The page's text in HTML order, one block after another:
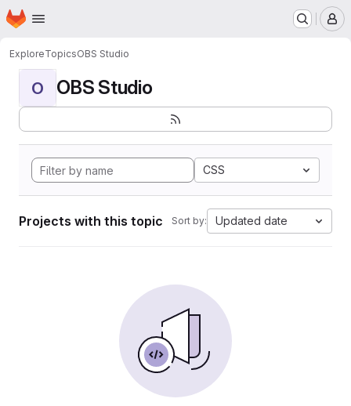
Skip to main content
Homepage
ExploreTopicsOBS Studio
O OBS Studio
CSS
Projects with this topic Sort by: Updated date